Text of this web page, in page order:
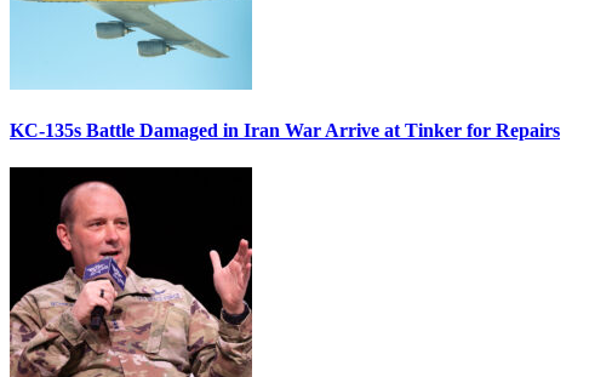
KC-135s Battle Damaged in Iran War Arrive at Tinker for Repairs